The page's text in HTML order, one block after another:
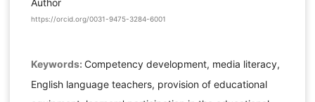
https://orcid.org/0031-9475-3284-6001
Keywords: Competency development, media literacy,
English language teachers, provision of educational